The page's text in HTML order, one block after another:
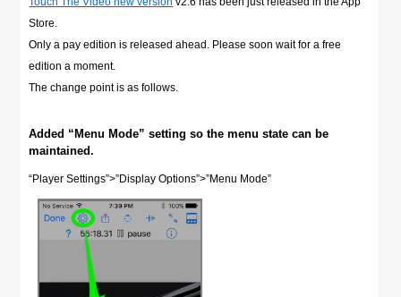
Store.
Only a pay edition is released ahead. Please soon wait for a free
edition a moment.
The change point is as follows.
Added “Menu Mode” setting so the menu state can be
maintained.
“Player Settings”>”Display Options”>”Menu Mode”